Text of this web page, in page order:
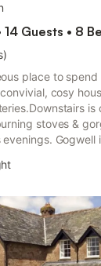
14 Guests • 8
)
place to
cosy
stoves &
Gogwell
20 miles
place for long
room spills o...